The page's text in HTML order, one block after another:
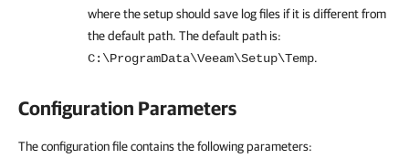
where the setup should save log files if it is different from
the default path. The default path is:
C:\ProgramData\Veeam\Setup\Temp.
Configuration Parameters
The configuration file contains the following parameters: